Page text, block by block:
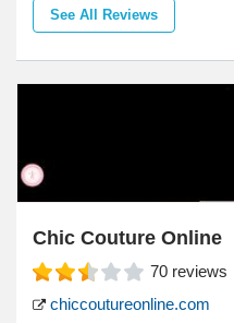
See All Reviews
Chic Couture Online
70 reviews
chiccoutureonline.com